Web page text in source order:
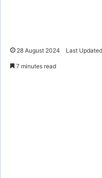
28 August 2024 Last
7 minutes read